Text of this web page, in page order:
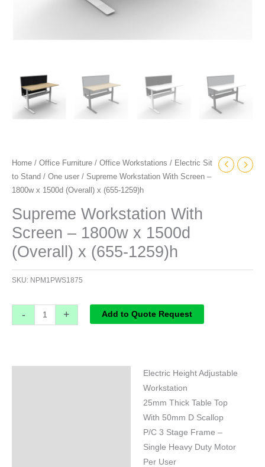
Home / Office Furniture / Office Workstations / Electric Sit
to Stand / One user / Supreme Workstation With Screen –
1800w x 1500d (Overall) x (655-1259)h
Supreme Workstation With
Screen – 1800w x 1500d
(Overall) x (655-1259)h
SKU: NPM1PWS1875
- + Add to Quote Request
Electric Height Adjustable
Workstation
25mm Thick Table Top
With 50mm D Scallop
P/C 3 Stage Frame –
Single Heavy Duty Motor
Per User